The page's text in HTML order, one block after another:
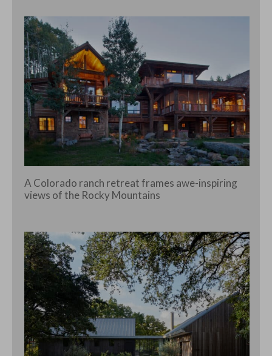
A Colorado ranch retreat frames awe-inspiring
views of the Rocky Mountains